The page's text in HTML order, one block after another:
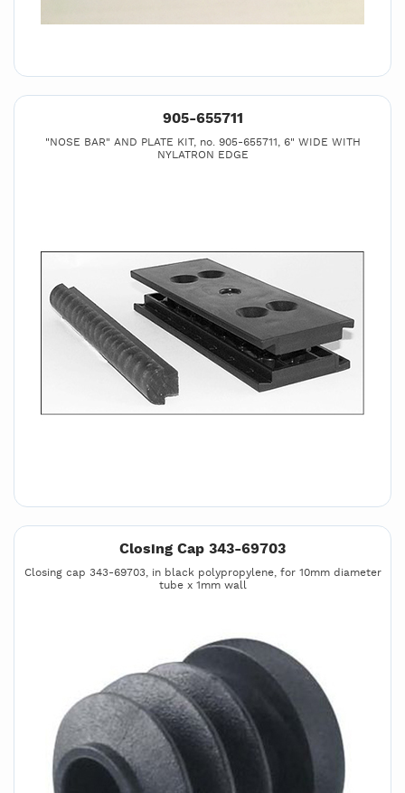
905-655711
"NOSE BAR" AND PLATE KIT, no. 905-655711, 6" WIDE WITH
NYLATRON EDGE
Closing Cap 343-69703
Closing cap 343-69703, in black polypropylene, for 10mm diameter
tube x 1mm wall